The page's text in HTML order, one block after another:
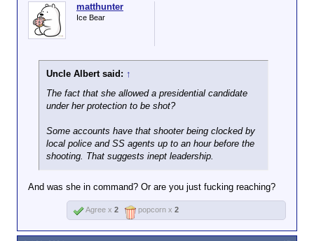
hiring was
responsible for the
Her performance doesn't
What about her merits (graduate of a
prosecutor at the county and state levels
candidate for a major party in the past two
decades?
matthunter
Ice Bear
Uncle Albert said: ↑
The fact that she allowed a presidential candidate
under her protection to be shot?
Some accounts have that shooter being clocked by
local police and SS agents up to an hour before the
shooting. That suggests inept leadership.
And was she in command? Or are you just fucking reaching?
Agree x 2 popcorn x 2